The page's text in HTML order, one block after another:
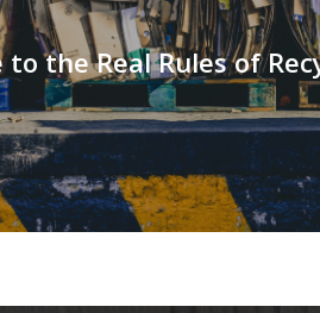
to the Real Rules of